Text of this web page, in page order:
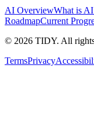
AI OverviewWhat is
RoadmapCurrent
© 2026 TIDY. All
TermsPrivacy